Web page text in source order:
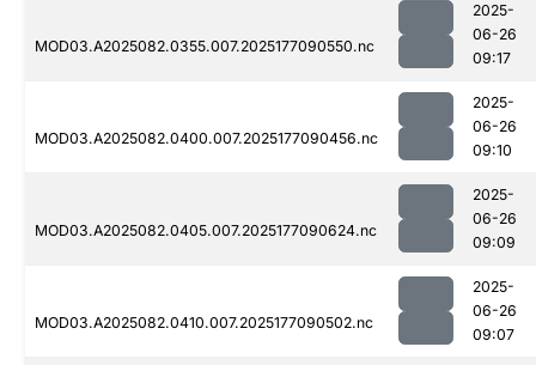
MOD03.A2025082.0355.007.2025177090550.nc
2025-
06-26
09:17
MOD03.A2025082.0400.007.2025177090456.nc
2025-
06-26
09:10
MOD03.A2025082.0405.007.2025177090624.nc
2025-
06-26
09:09
MOD03.A2025082.0410.007.2025177090502.nc
2025-
06-26
09:07